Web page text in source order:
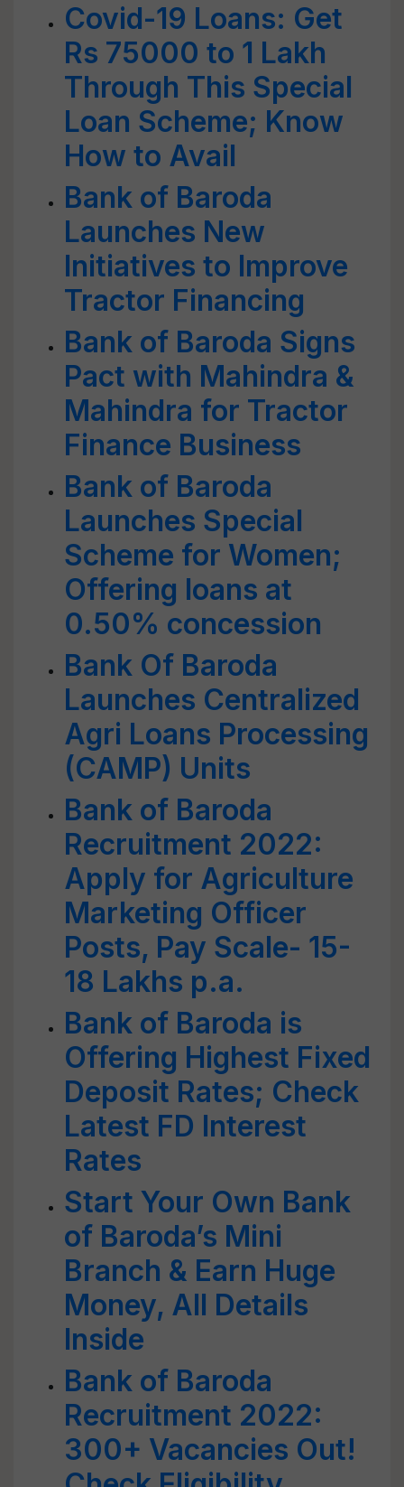
Covid-19 Loans: Get
Rs 75000 to 1 Lakh
Through This Special
Loan Scheme; Know
How to Avail
Bank of Baroda
Launches New
Initiatives to Improve
Tractor Financing
Bank of Baroda Signs
Pact with Mahindra &
Mahindra for Tractor
Finance Business
Bank of Baroda
Launches Special
Scheme for Women;
Offering loans at
0.50% concession
Bank Of Baroda
Launches Centralized
Agri Loans Processing
(CAMP) Units
Bank of Baroda
Recruitment 2022:
Apply for Agriculture
Marketing Officer
Posts, Pay Scale- 15-
18 Lakhs p.a.
Bank of Baroda is
Offering Highest Fixed
Deposit Rates; Check
Latest FD Interest
Rates
Start Your Own Bank
of Baroda’s Mini
Branch & Earn Huge
Money, All Details
Inside
Bank of Baroda
Recruitment 2022:
300+ Vacancies Out!